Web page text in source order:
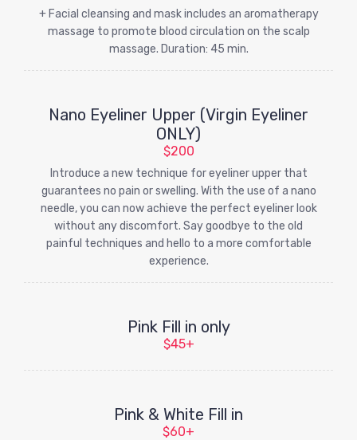
+ Facial cleansing and mask includes an aromatherapy
massage to promote blood circulation on the scalp
massage. Duration: 45 min.
Nano Eyeliner Upper (Virgin Eyeliner
ONLY)
$200
Introduce a new technique for eyeliner upper that
guarantees no pain or swelling. With the use of a nano
needle, you can now achieve the perfect eyeliner look
without any discomfort. Say goodbye to the old
painful techniques and hello to a more comfortable
experience.
Pink Fill in only
$45+
Pink & White Fill in
$60+